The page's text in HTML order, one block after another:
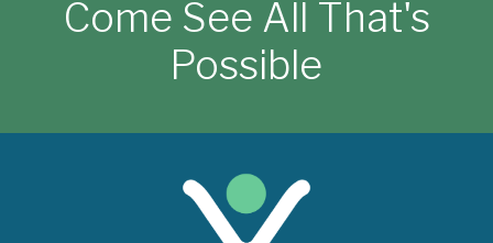
Come See All That's
Possible